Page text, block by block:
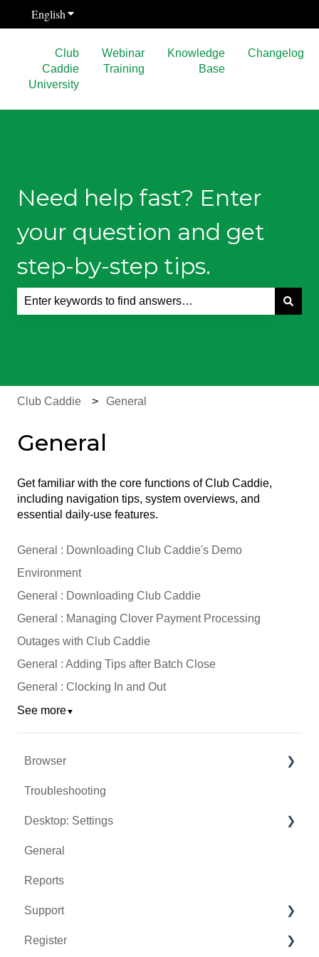
EnglishShow submenu for translations
Club
Caddie
University
Webinar
Training
Knowledge
Base
Changelog
Need help fast? Enter
your question and get
step-by-step tips.
Club Caddie General
General
Get familiar with the core functions of Club Caddie,
including navigation tips, system overviews, and
essential daily-use features.
General : Downloading Club Caddie's Demo
Environment
General : Downloading Club Caddie
General : Managing Clover Payment Processing
Outages with Club Caddie
General : Adding Tips after Batch Close
General : Clocking In and Out
See more▼
Browser
Tee Sheet
Register
Hardware
Vouchers
Settings
Sales
Troubleshooting
Desktop: Settings
Venue Center
Inventory Center
Manage Roles
Rack Rate Management
General
Reports
Support
Chat AI
Register